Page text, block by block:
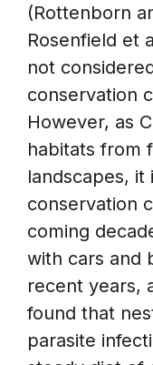
(Rottenborn
Rosenfield et
not
conservation
However, as
habitats from
landscapes,
conservation
coming
with cars and
recent years,
found that
parasite